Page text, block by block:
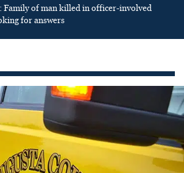
Family of man killed in officer-involved
for answers